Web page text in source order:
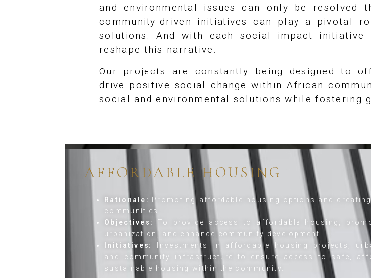
and environmental issues can only be resolved
community-driven initiatives can play a pivotal
solutions. And with each social impact
reshape this narrative.
Our projects are constantly being designed to
drive positive social change within African
social and environmental solutions while fostering
AFFORDABLE HOUSING
Rationale:
Promoting affordable housing options and
communities.
Objectives:
To provide access to affordable housing,
urbanization, and enhance community development.
Initiatives:
Investments in affordable housing projects,
and community infrastructure to ensure access to safe,
sustainable housing within the community.